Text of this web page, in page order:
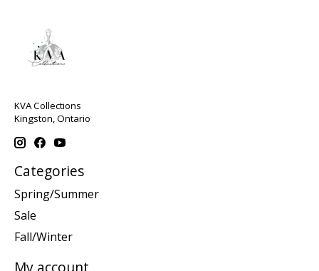
KVA Collections
Kingston, Ontario
Categories
Spring/Summer
Sale
Fall/Winter
My account